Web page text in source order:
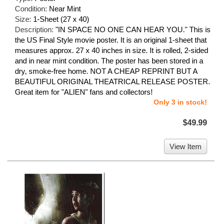
Condition: Near Mint
Size: 1-Sheet (27 x 40)
Description: "IN SPACE NO ONE CAN HEAR YOU." This is
the US Final Style movie poster. It is an original 1-sheet that
measures approx. 27 x 40 inches in size. It is rolled, 2-sided
and in near mint condition. The poster has been stored in a
dry, smoke-free home. NOT A CHEAP REPRINT BUT A
BEAUTIFUL ORIGINAL THEATRICAL RELEASE POSTER.
Great item for "ALIEN" fans and collectors!
Only 3 in stock!
$49.99
View Item